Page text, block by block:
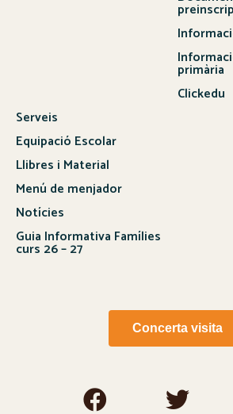
primària
Clickedu
Serveis
Equipació Escolar
Llibres i Material
Menú de menjador
Notícies
Guia Informativa Famílies
curs 26 – 27
Concerta visita